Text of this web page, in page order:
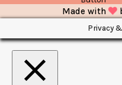
Made with
Privacy